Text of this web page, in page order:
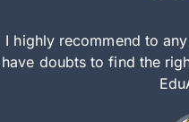
I highly recommend to
have doubts to find the